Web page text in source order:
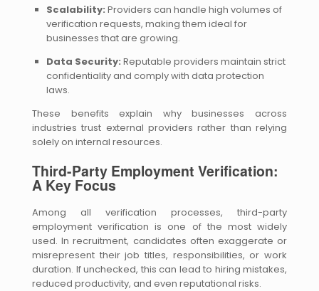
Scalability: Providers can handle high volumes of
verification requests, making them ideal for
businesses that are growing.
Data Security: Reputable providers maintain strict
confidentiality and comply with data protection
laws.
These benefits explain why businesses across
industries trust external providers rather than relying
solely on internal resources.
Third-Party Employment Verification:
A Key Focus
Among all verification processes, third-party
employment verification is one of the most widely
used. In recruitment, candidates often exaggerate or
misrepresent their job titles, responsibilities, or work
duration. If unchecked, this can lead to hiring mistakes,
reduced productivity, and even reputational risks.